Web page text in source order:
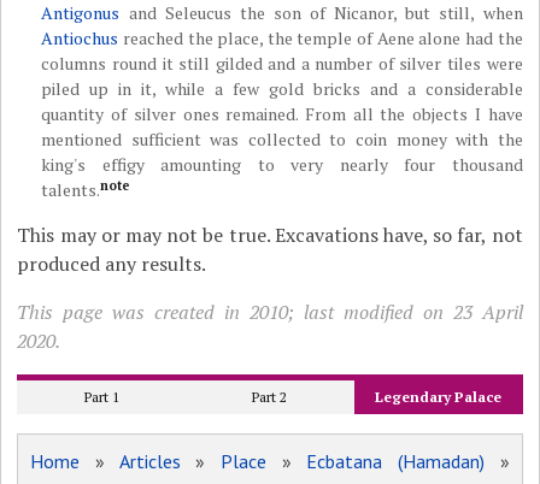
Antigonus and Seleucus the son of Nicanor, but still, when
Antiochus reached the place, the temple of Aene alone had the
columns round it still gilded and a number of silver tiles were
piled up in it, while a few gold bricks and a considerable
quantity of silver ones remained. From all the objects I have
mentioned sufficient was collected to coin money with the
king's effigy amounting to very nearly four thousand
talents.note
This may or may not be true. Excavations have, so far, not
produced any results.
This page was created in 2010; last modified on 23 April
2020.
Part 1 Part 2 Legendary Palace
Home » Articles » Place » Ecbatana (Hamadan) »